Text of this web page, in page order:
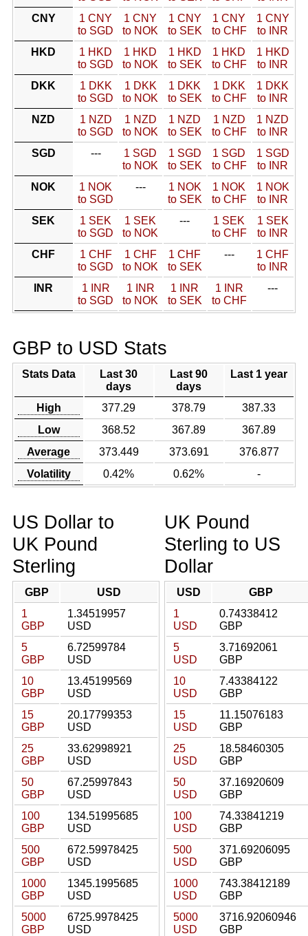
CNY
1 CNY
to SGD
1 CNY
to NOK
1 CNY
to SEK
1 CNY
to CHF
1 CNY
to INR
HKD
1 HKD
to SGD
1 HKD
to NOK
1 HKD
to SEK
1 HKD
to CHF
1 HKD
to INR
DKK
1 DKK
to SGD
1 DKK
to NOK
1 DKK
to SEK
1 DKK
to CHF
1 DKK
to INR
NZD
1 NZD
to SGD
1 NZD
to NOK
1 NZD
to SEK
1 NZD
to CHF
1 NZD
to INR
SGD
---
1 SGD
to NOK
1 SGD
to SEK
1 SGD
to CHF
1 SGD
to INR
NOK
1 NOK
to SGD
---
1 NOK
to SEK
1 NOK
to CHF
1 NOK
to INR
SEK
1 SEK
to SGD
1 SEK
to NOK
---
1 SEK
to CHF
1 SEK
to INR
CHF
1 CHF
to SGD
1 CHF
to NOK
1 CHF
to SEK
---
1 CHF
to INR
INR
1 INR
to SGD
1 INR
to NOK
1 INR
to SEK
1 INR
to CHF
---
GBP to USD Stats
Stats Data
Last 30
days
Last 90
days
Last 1 year
High 377.29 378.79
387.33
Low
368.52 367.89
367.89
Average
373.449 373.691
376.877
Volatility
0.42% 0.62% -
US Dollar to
UK Pound
Sterling
GBP
USD
1
GBP
1.34519957
USD
5
GBP
6.72599784
USD
10
GBP
13.45199569
USD
15
GBP
20.17799353
USD
25
GBP
33.62998921
USD
50
GBP
67.25997843
USD
100
GBP
134.51995685
USD
500
GBP
672.59978425
USD
1000
GBP
1345.1995685
USD
5000
GBP
6725.9978425
USD
UK Pound
Sterling to US
Dollar
USD
GBP
1
USD
0.74338412
GBP
5
USD
3.71692061
GBP
10
USD
7.43384122
GBP
15
USD
11.15076183
GBP
25
USD
18.58460305
GBP
50
USD
37.16920609
GBP
100
USD
74.33841219
GBP
500
USD
371.69206095
GBP
1000
USD
743.38412189
GBP
5000
USD
3716.92060946
GBP